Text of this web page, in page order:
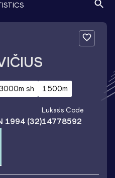
sh 1500m
1994(32)
Lukas's Code
14778592